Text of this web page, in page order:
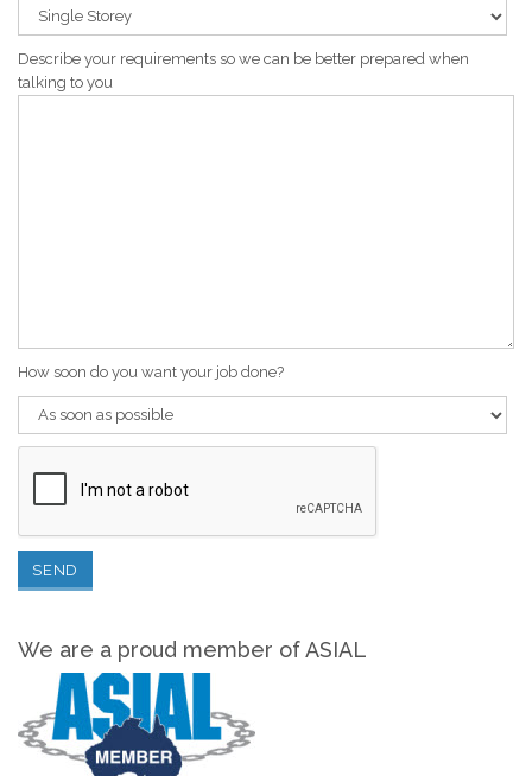
Describe your requirements so we can be better prepared when
talking to you
How soon do you want your job done?
We are a proud member of ASIAL